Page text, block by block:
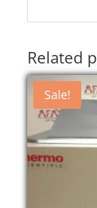
Related
Sale!